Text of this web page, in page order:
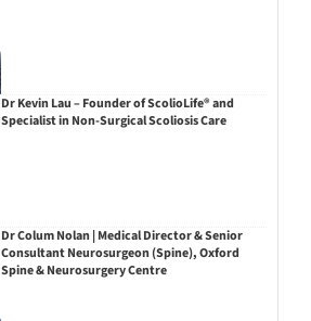
Dr Kevin Lau – Founder of ScolioLife® and
Specialist in Non-Surgical Scoliosis Care
Dr Colum Nolan | Medical Director & Senior
Consultant Neurosurgeon (Spine), Oxford
Spine & Neurosurgery Centre